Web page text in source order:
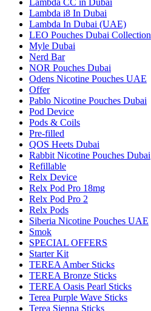
Lambda CC in Dubai
Lambda i8 In Dubai
Lambda In Dubai (UAE)
LEO Pouches Dubai Collection
Myle Dubai
Nerd Bar
NOR Pouches Dubai
Odens Nicotine Pouches UAE
Offer
Pablo Nicotine Pouches Dubai
Pod Device
Pods & Coils
Pre-filled
QOS Heets Dubai
Rabbit Nicotine Pouches Dubai
Refillable
Relx Device
Relx Pod Pro 18mg
Relx Pod Pro 2
Relx Pods
Siberia Nicotine Pouches UAE
Smok
SPECIAL OFFERS
Starter Kit
TEREA Amber Sticks
TEREA Bronze Sticks
TEREA Oasis Pearl Sticks
Terea Purple Wave Sticks
Terea Sienna Sticks